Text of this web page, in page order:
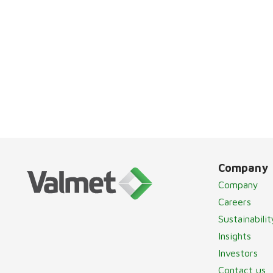
Company
Company
Careers
Insights
Investors
Contact us